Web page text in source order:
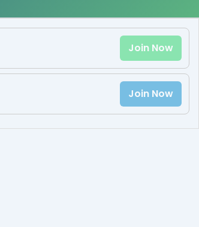
Join Now
Join Now